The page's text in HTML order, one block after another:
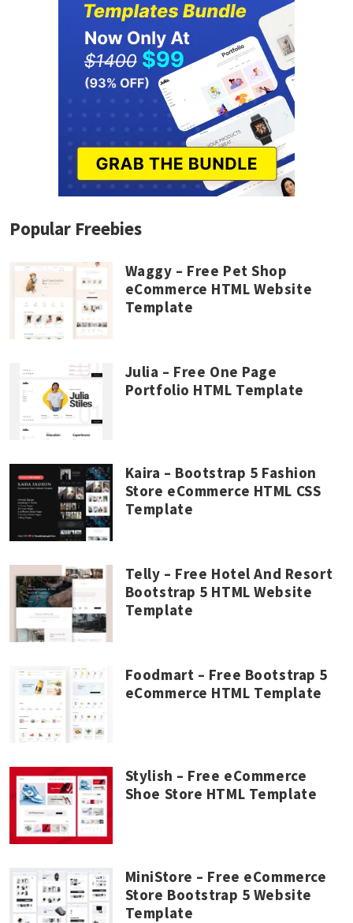
Popular Freebies
Waggy – Free Pet Shop
eCommerce HTML Website
Template
Julia – Free One Page
Portfolio HTML Template
Kaira – Bootstrap 5 Fashion
Store eCommerce HTML CSS
Template
Telly – Free Hotel And Resort
Bootstrap 5 HTML Website
Template
Foodmart – Free Bootstrap 5
eCommerce HTML Template
Stylish – Free eCommerce
Shoe Store HTML Template
MiniStore – Free eCommerce
Store Bootstrap 5 Website
Template